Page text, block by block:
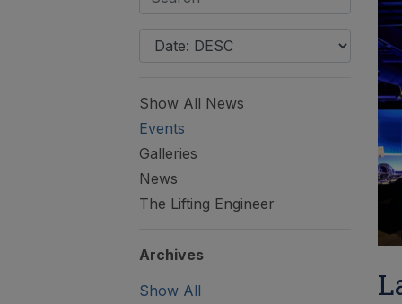
Show All News
Events
Galleries
News
The Lifting Engineer
Archives
Show All